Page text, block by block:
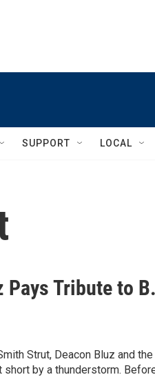
SUPPORT LOCAL
Pays Tribute to
Strut, Deacon Bluz and
by a thunderstorm.